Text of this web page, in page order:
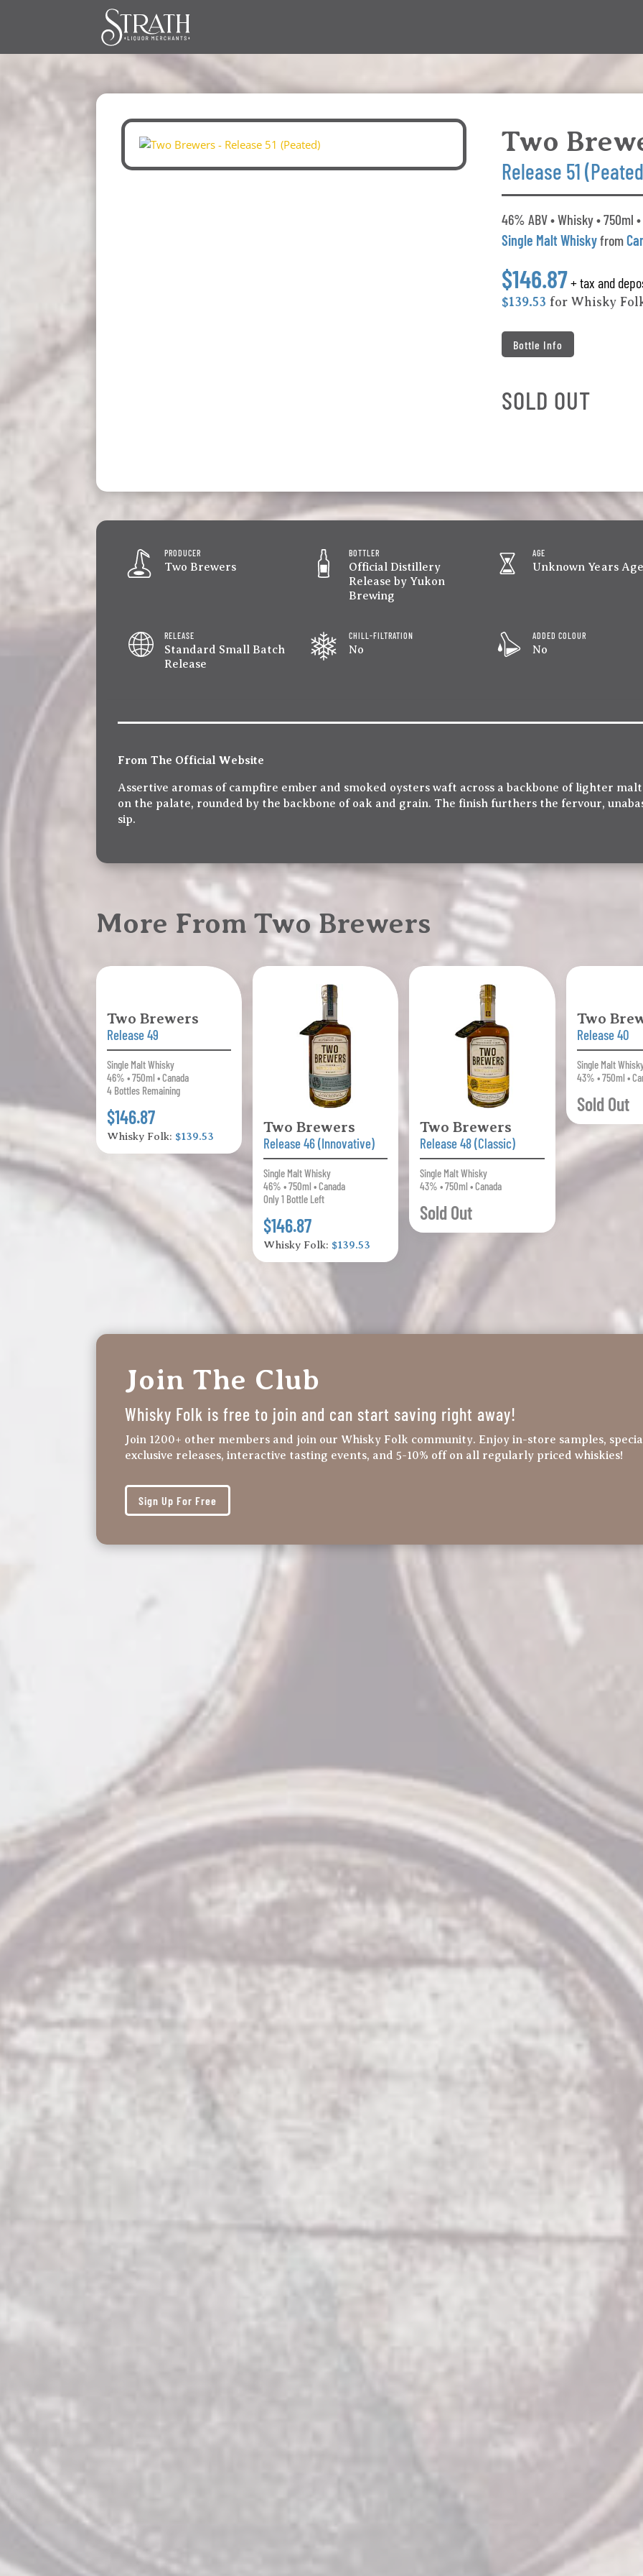
Two
Release 51
46% ABV • Whisky • 750ml
Single Malt Whiskyfrom
$146.87+ tax and
$139.53 for Whisky
Bottle Info
SOLD OUT
PRODUCER
Two Brewers
BOTTLER
Official Distillery
Release by Yukon
Brewing
AGE
Unknown Years
RELEASE
Standard Small Batch
Release
CHILL-FILTRATION
No
ADDED COLOUR
No
From The Official Website
Assertive aromas of campfire ember and smoked oysters waft across a backbone of lighter
on the palate, rounded by the backbone of oak and grain. The finish furthers the fervour,
sip.
More From Two Brewers
Two Brewers
Release 49
Single Malt Whisky
46% • 750ml • Canada
4 Bottles Remaining
$146.87
Whisky Folk: $139.53
Two Brewers
Release 46 (Innovative)
Single Malt Whisky
46% • 750ml • Canada
Only 1 Bottle Left
$146.87
Whisky Folk: $139.53
Two Brewers
Release 48 (Classic)
Single Malt Whisky
43% • 750ml • Canada
Sold Out
Two
Release 40
Single Malt
43% • 750ml •
Sold Out
Join The Club
Whisky Folk is free to join and can start saving right away!
Join 1200+ other members and join our Whisky Folk community. Enjoy in-store samples,
exclusive releases, interactive tasting events, and 5-10% off on all regularly priced whiskies!
Sign Up For Free